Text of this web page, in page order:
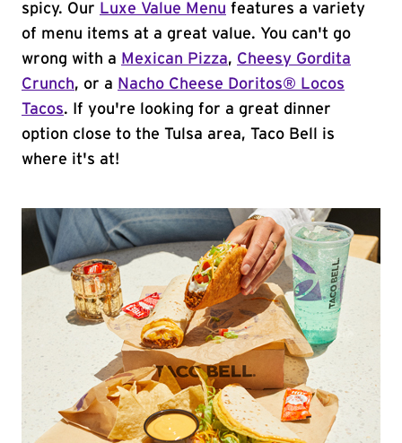
spicy. Our Luxe Value Menu features a variety
of menu items at a great value. You can't go
wrong with a Mexican Pizza, Cheesy Gordita
Crunch, or a Nacho Cheese Doritos® Locos
Tacos. If you're looking for a great dinner
option close to the Tulsa area, Taco Bell is
where it's at!